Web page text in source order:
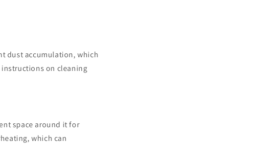
dust accumulation, which
on cleaning
space around it for
which can